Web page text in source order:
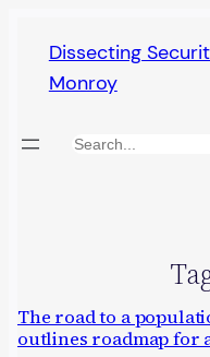
content
Dissecting
Monroy
Search
The road to a
outlines roadmap for